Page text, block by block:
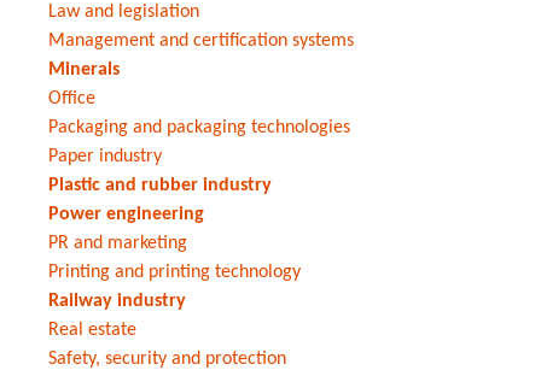
Law and legislation
Management and certification systems
Minerals
Office
Packaging and packaging technologies
Paper industry
Plastic and rubber industry
Power engineering
PR and marketing
Printing and printing technology
Railway industry
Real estate
Safety, security and protection